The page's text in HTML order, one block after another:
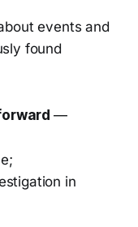
events and
found
—
in